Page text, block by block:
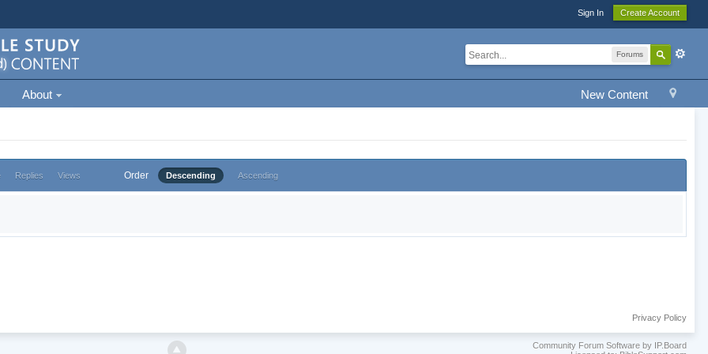
Sign In Create Account
Forums
New Content
About
Replies Views Order Descending Ascending
Privacy Policy
Community Forum Software by IP.Board